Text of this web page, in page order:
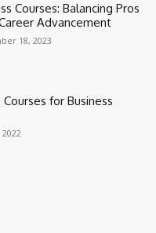
Courses: Balancing Pros
Advancement
18, 2023
for Business
2022